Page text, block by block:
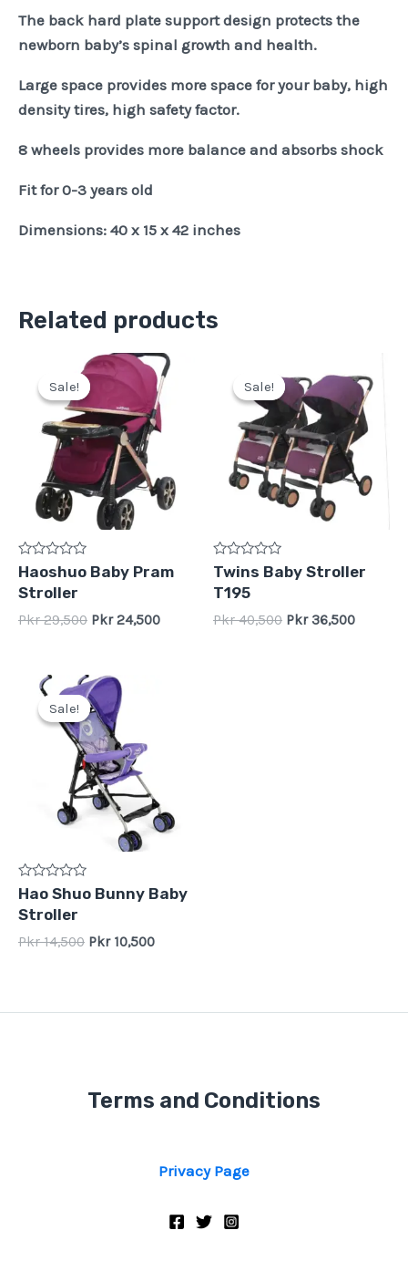
The back hard plate support design protects the
newborn baby’s spinal growth and health.
Large space provides more space for your baby, high
density tires, high safety factor.
8 wheels provides more balance and absorbs shock
Fit for 0-3 years old
Dimensions: 40 x 15 x 42 inches
Related products
Sale!
Sale!
Rated
0
out
5
Haoshuo Baby Pram
Stroller
Pkr29,500
Original
price
Pkr
29,500.
Pkr24,500
Current
price
is:
Pkr
24,500.
Sale!
Sale!
Rated
0
out
5
Twins Baby Stroller
T195
Pkr40,500
price
was:
Pkr
40,500.
Pkr36,500
price
is:
Pkr
36,500.
Sale!
Sale!
Rated
0
out
5
Hao Shuo Bunny Baby
Stroller
Pkr14,500
Original
price
was:
Pkr
14,500.
Pkr 10,500
Terms and Conditions
Privacy Page